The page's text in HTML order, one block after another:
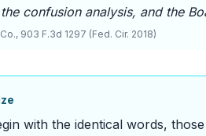
confusion analysis, and the
903 F.3d 1297 (Fed. Cir. 2018)
with the identical words,